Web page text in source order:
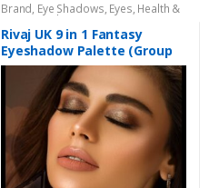
Brand, Eye Shadows, Eyes, Health &
Beauty Makeup Rivaj UK
Rivaj UK 9 in 1 Fantasy
Eyeshadow Palette (Group
04)